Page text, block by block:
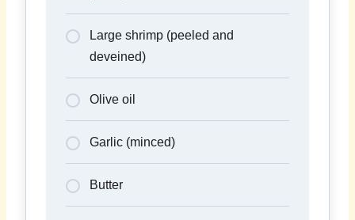
Large shrimp (peeled and
deveined)
Olive oil
Garlic (minced)
Butter